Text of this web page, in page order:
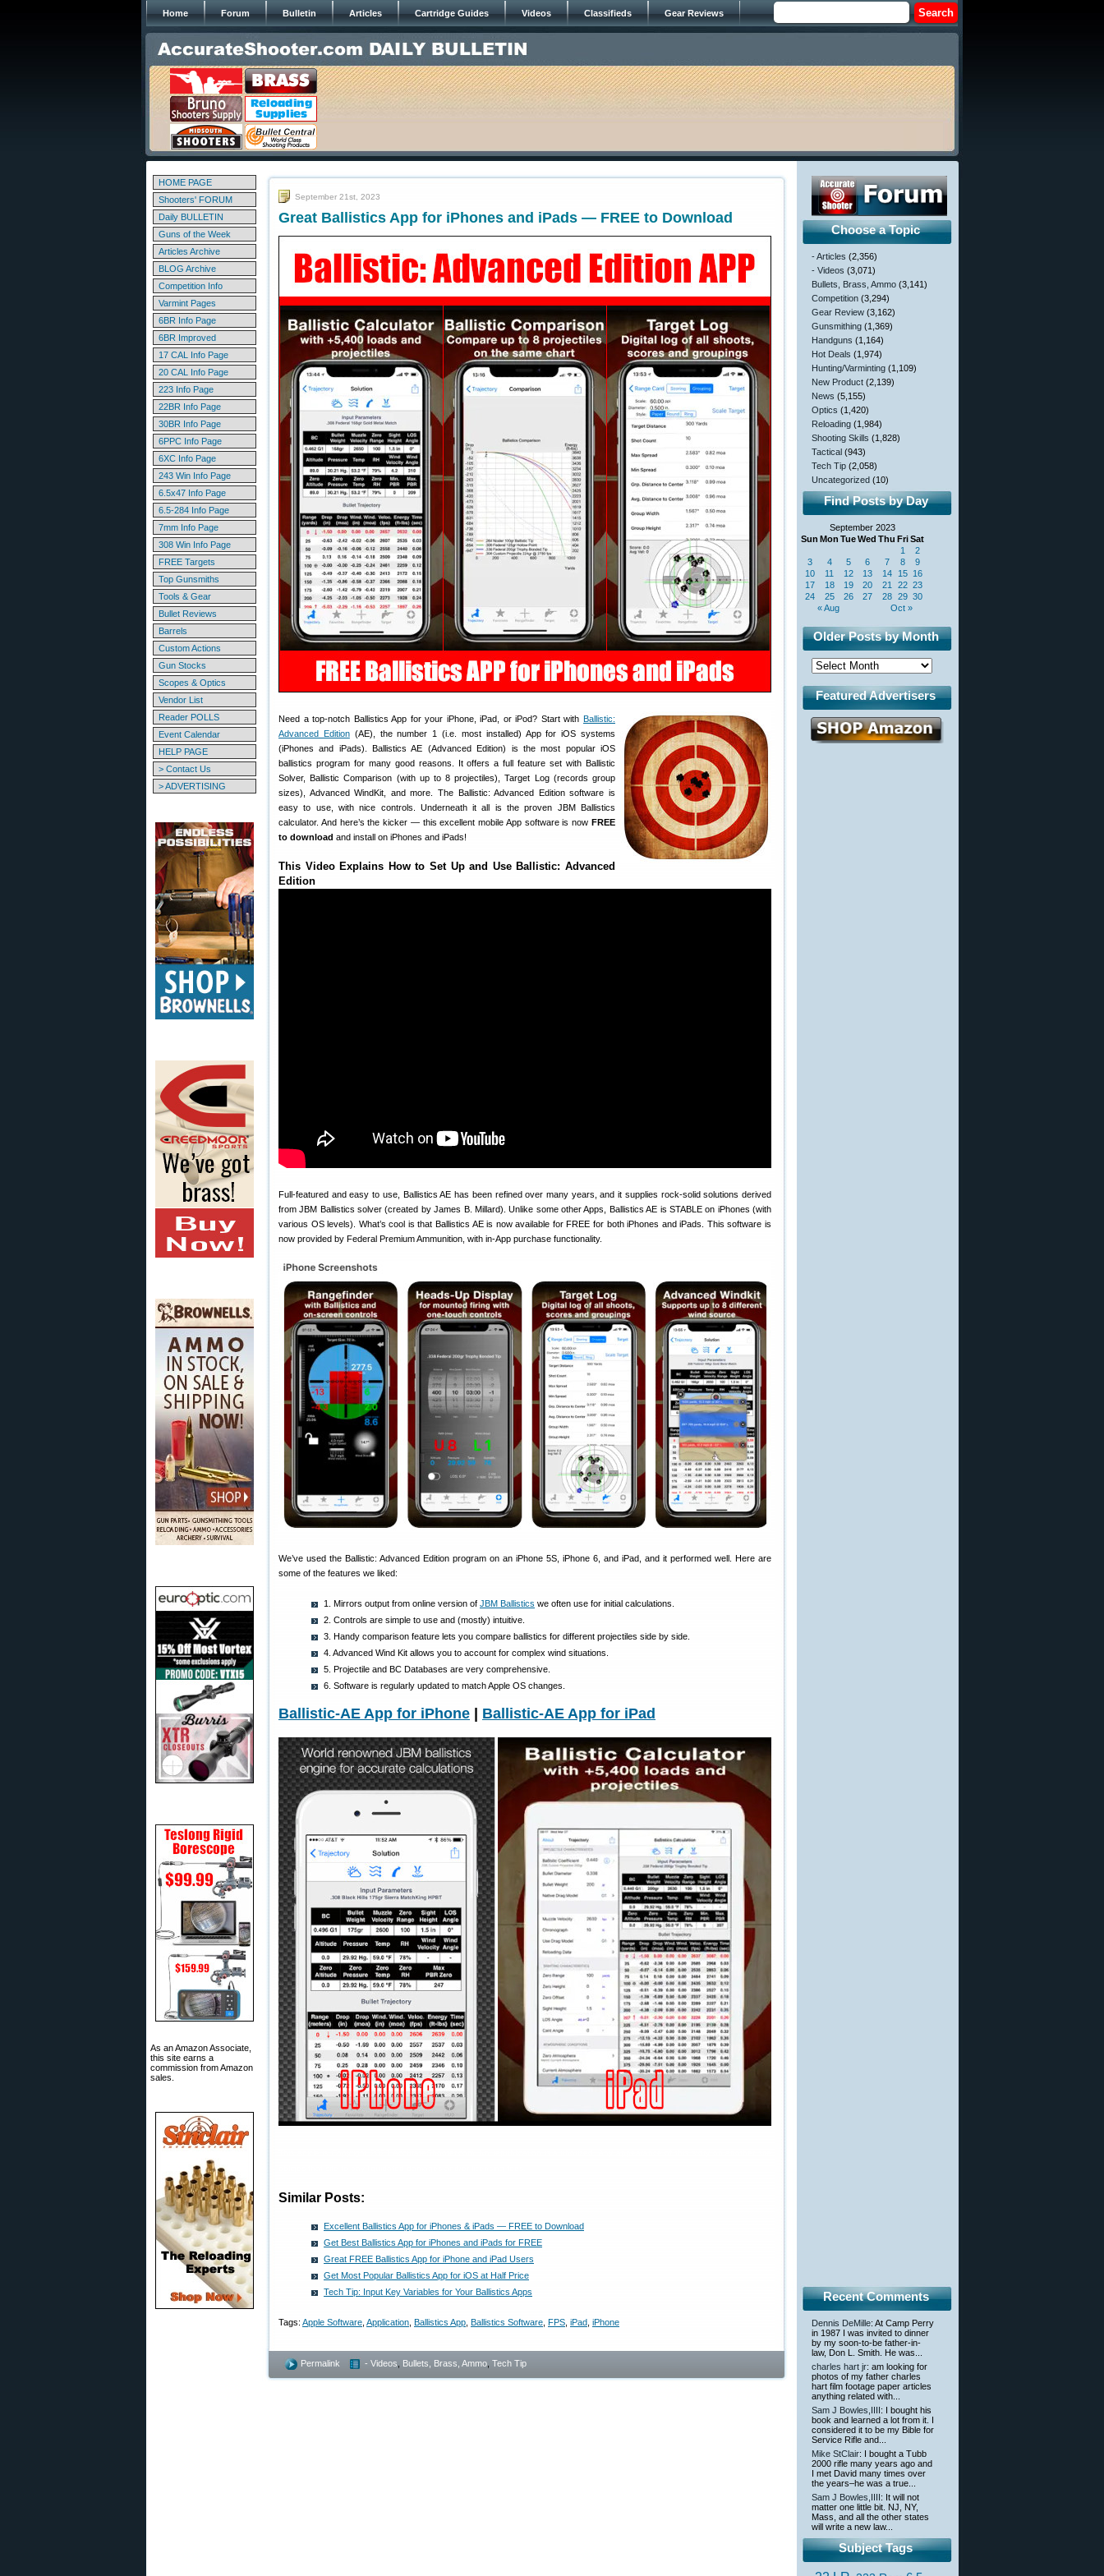
Home Forum Bulletin Articles Cartridge Guides Videos Classifieds Gear Reviews
HOME PAGE
Shooters' FORUM
Daily BULLETIN
Guns of the Week
Articles Archive
BLOG Archive
Competition Info
Varmint Pages
6BR Info Page
6BR Improved
17 CAL Info Page
20 CAL Info Page
223 Info Page
22BR Info Page
30BR Info Page
6PPC Info Page
6XC Info Page
243 Win Info Page
6.5x47 Info Page
6.5-284 Info Page
7mm Info Page
308 Win Info Page
FREE Targets
Top Gunsmiths
Tools & Gear
Bullet Reviews
Barrels
Custom Actions
Gun Stocks
Scopes & Optics
Vendor List
Reader POLLS
Event Calendar
HELP PAGE
> Contact Us
> ADVERTISING
As an Amazon Associate,
this site earns a
commission from Amazon
sales.
September 21st, 2023
Great Ballistics App for iPhones and iPads — FREE to Download
Need a top-notch Ballistics App for your iPhone, iPad, or iPod? Start with Ballistic:
Advanced Edition(AE), the number 1 (i.e. most installed) App for iOS systems
(iPhones and iPads). Ballistics AE (Advanced Edition) is the most popular iOS
ballistics program for many good reasons. It offers a full feature set with Ballistic
Solver, Ballistic Comparison (with up to 8 projectiles), Target Log (records group
sizes), Advanced WindKit, and more. The Ballistic: Advanced Edition software is
easy to use, with nice controls. Underneath it all is the proven JBM Ballistics
calculator. And here’s the kicker — this excellent mobile App software is now FREE
to download and install on iPhones and iPads!
This Video Explains How to Set Up and Use Ballistic: Advanced
Edition
Full-featured and easy to use, Ballistics AE has been refined over many years, and it supplies rock-solid solutions derived
from JBM Ballistics solver (created by James B. Millard). Unlike some other Apps, Ballistics AE is STABLE on iPhones (with
various OS levels). What’s cool is that Ballistics AE is now available for FREE for both iPhones and iPads. This software is
now provided by Federal Premium Ammunition, with in-App purchase functionality.
We’ve used the Ballistic: Advanced Edition program on an iPhone 5S, iPhone 6, and iPad, and it performed well. Here are
some of the features we liked:
1. Mirrors output from online version of JBM Ballistics we often use for initial calculations.
2. Controls are simple to use and (mostly) intuitive.
3. Handy comparison feature lets you compare ballistics for different projectiles side by side.
4. Advanced Wind Kit allows you to account for complex wind situations.
5. Projectile and BC Databases are very comprehensive.
6. Software is regularly updated to match Apple OS changes.
Ballistic-AE App for iPhone Ballistic-AE App for iPad
Similar Posts:
Excellent Ballistics App for iPhones & iPads — FREE to Download
Get Best Ballistics App for iPhones and iPads for FREE
Great FREE Ballistics App for iPhone and iPad Users
Get Most Popular Ballistics App for iOS at Half Price
Tech Tip: Input Key Variables for Your Ballistics Apps
Tags: Apple Software Application Ballistics App Ballistics Software FPS iPad iPhone
Permalink - Videos Bullets, Brass, Ammo Tech Tip
Choose a Topic
- Articles (2,356)
- Videos (3,071)
Bullets, Brass, Ammo (3,141)
Competition (3,294)
Gear Review (3,162)
Gunsmithing (1,369)
Handguns (1,164)
Hot Deals (1,974)
Hunting/Varminting (1,109)
New Product (2,139)
News (5,155)
Optics (1,420)
Reloading (1,984)
Shooting Skills (1,828)
Tactical (943)
Tech Tip (2,058)
Uncategorized (10)
Find Posts by Day
September 2023
Sun Mon TueWed Thu FriSat
« Aug Oct »
1
2
3
4 5 6 7 8
9
10
11 12 13 14 15 16
17
18 19 20 21 22 23
24
25 26 27 28 29 30
Older Posts by Month
Featured Advertisers
Recent Comments
Dennis DeMille: At Camp Perry
in 1987 I was invited to dinner
by my soon-to-be father-in-
law, Don L. Smith. He was...
charles hart jr: am looking for
photos of my father charles
hart film footage paper articles
anything related with...
Sam J Bowles,IIII : I bought his
book and learned a lot from it. I
considered it to be my Bible for
Service Rifle and...
Mike StClair: I bought a Tubb
2000 rifle many years ago and
I met David many times over
the years–he was a true...
Sam J Bowles,IIII : It will not
matter one little bit. NJ, NY,
Mass, and all the other states
will write a new law...
Subject Tags